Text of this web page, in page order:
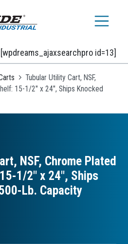
[wpdreams_ajaxsearchpro id=13]
Tubular Utility Cart, NSF,
15-1/2" x 24", Ships Knocked
NSF, Chrome Plated
1/2″ x 24″, Ships
Lb. Capacity